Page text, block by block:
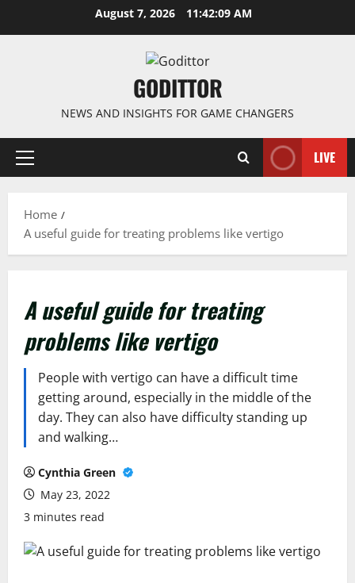
August 7, 2026 11:42:10 AM
GODITTOR
NEWS AND INSIGHTS FOR GAME CHANGERS
Primary
LIVE
Home
A useful guide for treating problems like vertigo
A useful guide for treating
problems like vertigo
People with vertigo can have a difficult time
getting around, especially in the middle of the
day. They can also have difficulty standing up
and walking…
Cynthia Green
May 23, 2022
3 minutes read